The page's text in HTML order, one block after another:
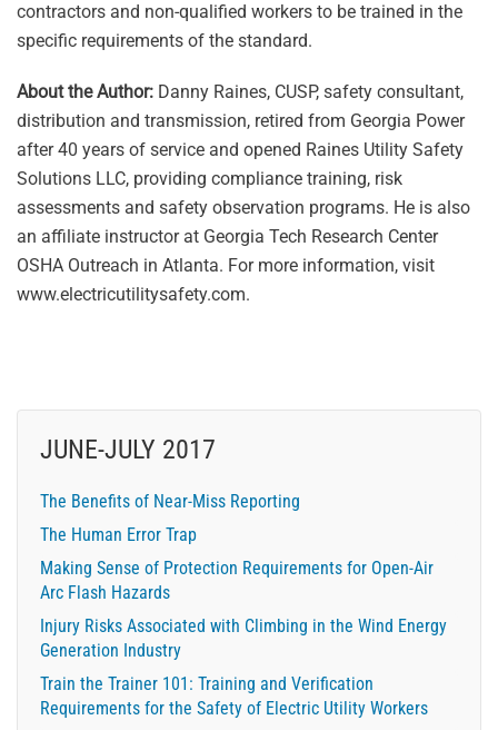
contractors and non-qualified workers to be trained in the
specific requirements of the standard.
About the Author: Danny Raines, CUSP, safety consultant,
distribution and transmission, retired from Georgia Power
after 40 years of service and opened Raines Utility Safety
Solutions LLC, providing compliance training, risk
assessments and safety observation programs. He is also
an affiliate instructor at Georgia Tech Research Center
OSHA Outreach in Atlanta. For more information, visit
www.electricutilitysafety.com.
JUNE-JULY 2017
The Benefits of Near-Miss Reporting
The Human Error Trap
Making Sense of Protection Requirements for Open-Air
Arc Flash Hazards
Injury Risks Associated with Climbing in the Wind Energy
Generation Industry
Train the Trainer 101: Training and Verification
Requirements for the Safety of Electric Utility Workers